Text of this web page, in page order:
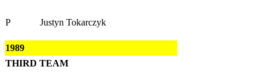
P Justyn Tokarczyk
1989
THIRD TEAM